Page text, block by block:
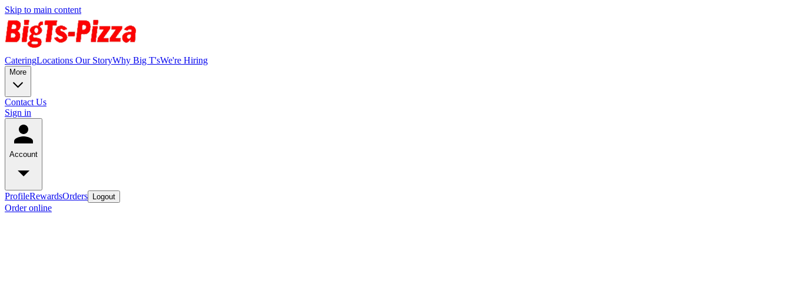
Skip to main content
CateringLocations Our StoryWhy Big T'sWe're Hiring
More
Contact Us
Sign in
Account
ProfileRewardsOrders Logout
Order online